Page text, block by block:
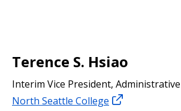
Terence S. Hsiao
Interim Vice President, Administrative
North Seattle College